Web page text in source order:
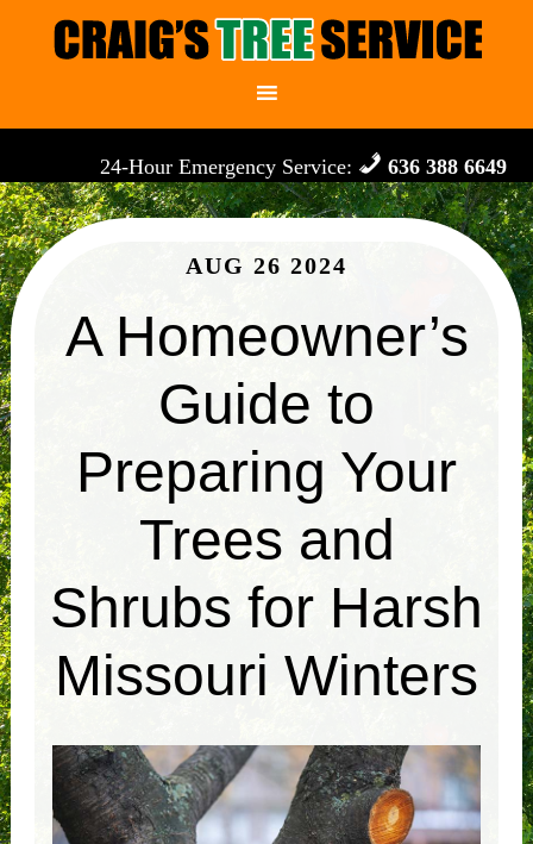
24-Hour Emergency Service: 636 388 6649
AUG 26 2024
A Homeowner’s
Guide to
Preparing Your
Trees and
Shrubs for Harsh
Missouri Winters